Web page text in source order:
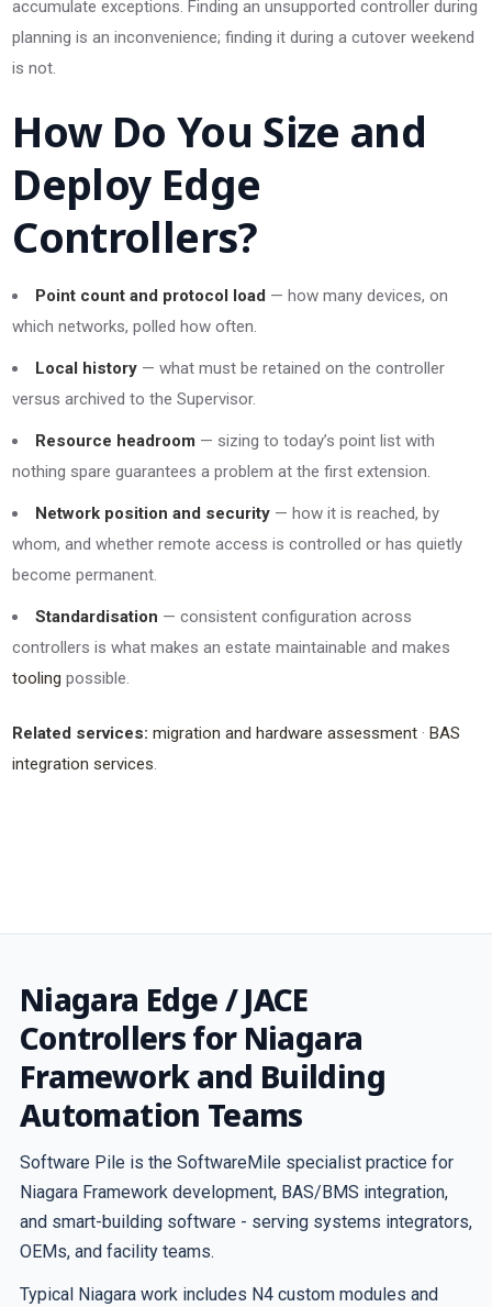
accumulate exceptions. Finding an unsupported controller during
planning is an inconvenience; finding it during a cutover weekend
is not.
How Do You Size and
Deploy Edge
Controllers?
Point count and protocol load — how many devices, on
which networks, polled how often.
Local history — what must be retained on the controller
versus archived to the Supervisor.
Resource headroom — sizing to today’s point list with
nothing spare guarantees a problem at the first extension.
Network position and security — how it is reached, by
whom, and whether remote access is controlled or has quietly
become permanent.
Standardisation — consistent configuration across
controllers is what makes an estate maintainable and makes
tooling possible.
Related services: migration and hardware assessment ·BAS
integration services.
Niagara Edge / JACE
Controllers for Niagara
Framework and Building
Automation Teams
Software Pile is the SoftwareMile specialist practice for
Niagara Framework development, BAS/BMS integration,
and smart-building software - serving systems integrators,
OEMs, and facility teams.
Typical Niagara work includes N4 custom modules and